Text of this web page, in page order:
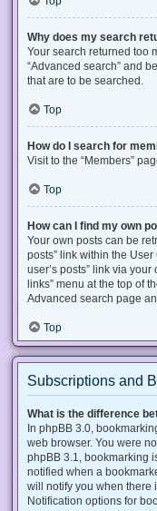
Why does my search
Your search returned too
“Advanced search” and
that are to be searched.
Top
How do I search for
Visit to the “Members”
Top
How can I find my own
Your own posts can be
posts” link within the
user’s posts” link via
links” menu at the top of
Advanced search page
Top
Subscriptions and
What is the difference
In phpBB 3.0,
web browser. You were
phpBB 3.1, bookmarking
notified when a
will notify you when there
Notification options for